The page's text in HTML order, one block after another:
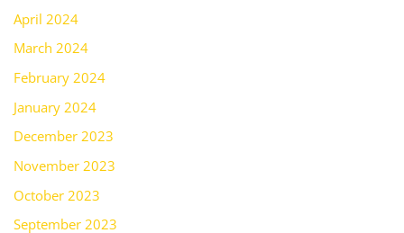
April 2024
March 2024
February 2024
January 2024
December 2023
November 2023
October 2023
September 2023